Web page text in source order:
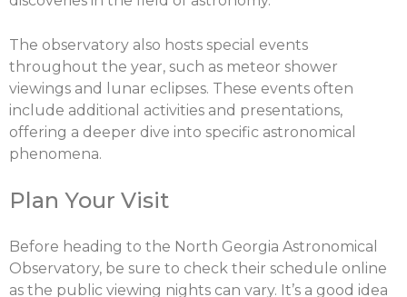
Share this post:
The observatory also hosts special events
throughout the year, such as meteor shower
viewings and lunar eclipses. These events often
include additional activities and presentations,
offering a deeper dive into specific astronomical
phenomena.
Plan Your Visit
Before heading to the North Georgia Astronomical
Observatory, be sure to check their schedule online
as the public viewing nights can vary. It’s a good idea